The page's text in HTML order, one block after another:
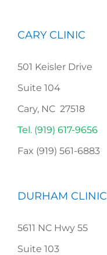
CARY CLINIC
501 Keisler Drive
Suite 104
Cary, NC 27518
Tel. (919) 617-9656
Fax (919) 561-6883
DURHAM CLINIC
5611 NC Hwy 55
Suite 103